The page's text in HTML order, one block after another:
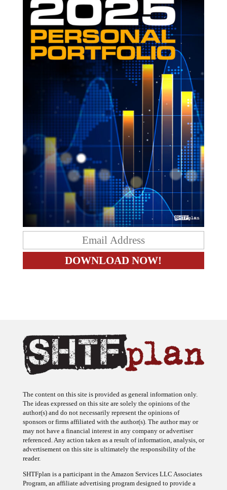
The content on this site is provided as general information only.
The ideas expressed on this site are solely the opinions of the
author(s) and do not necessarily represent the opinions of
sponsors or firms affiliated with the author(s). The author may or
may not have a financial interest in any company or advertiser
referenced. Any action taken as a result of information, analysis, or
advertisement on this site is ultimately the responsibility of the
reader.
SHTFplan is a participant in the Amazon Services LLC Associates
Program, an affiliate advertising program designed to provide a